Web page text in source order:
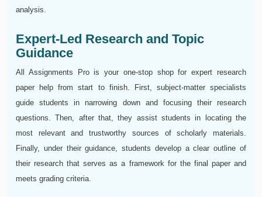
analysis.
Expert-Led Research and Topic
Guidance
All Assignments Pro is your one-stop shop for expert research
paper help from start to finish. First, subject-matter specialists
guide students in narrowing down and focusing their research
questions. Then, after that, they assist students in locating the
most relevant and trustworthy sources of scholarly materials.
Finally, under their guidance, students develop a clear outline of
their research that serves as a framework for the final paper and
meets grading criteria.